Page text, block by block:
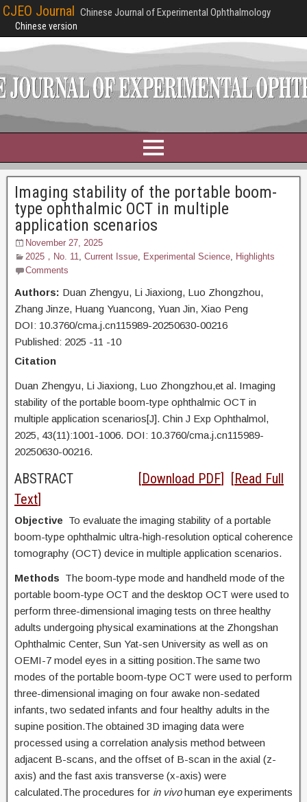
CJEO Journal Chinese Journal of Experimental Ophthalmology
Chinese version
Imaging stability of the portable boom-
type ophthalmic OCT in multiple
application scenarios
November 27, 2025
2025，No. 11, Current Issue, Experimental Science, Highlights
Comments
Authors: Duan Zhengyu, Li Jiaxiong, Luo Zhongzhou,
Zhang Jinze, Huang Yuancong, Yuan Jin, Xiao Peng
DOI: 10.3760/cma.j.cn115989-20250630-00216
Published: 2025 -11 -10
Citation
Duan Zhengyu, Li Jiaxiong, Luo Zhongzhou,et al. Imaging
stability of the portable boom-type ophthalmic OCT in
multiple application scenarios[J]. Chin J Exp Ophthalmol,
2025, 43(11):1001-1006. DOI: 10.3760/cma.j.cn115989-
20250630-00216.
ABSTRACT [Download PDF] [Read Full
Text]
Objective To evaluate the imaging stability of a portable
boom-type ophthalmic ultra-high-resolution optical coherence
tomography (OCT) device in multiple application scenarios.
Methods The boom-type mode and handheld mode of the
portable boom-type OCT and the desktop OCT were used to
perform three-dimensional imaging tests on three healthy
adults undergoing physical examinations at the Zhongshan
Ophthalmic Center, Sun Yat-sen University as well as on
OEMI-7 model eyes in a sitting position.The same two
modes of the portable boom-type OCT were used to perform
three-dimensional imaging on four awake non-sedated
infants, two sedated infants and four healthy adults in the
supine position.The obtained 3D imaging data were
processed using a correlation analysis method between
adjacent B-scans, and the offset of B-scan in the axial (z-
axis) and the fast axis transverse (x-axis) were
calculated.The procedures for in vivohuman eye experiments